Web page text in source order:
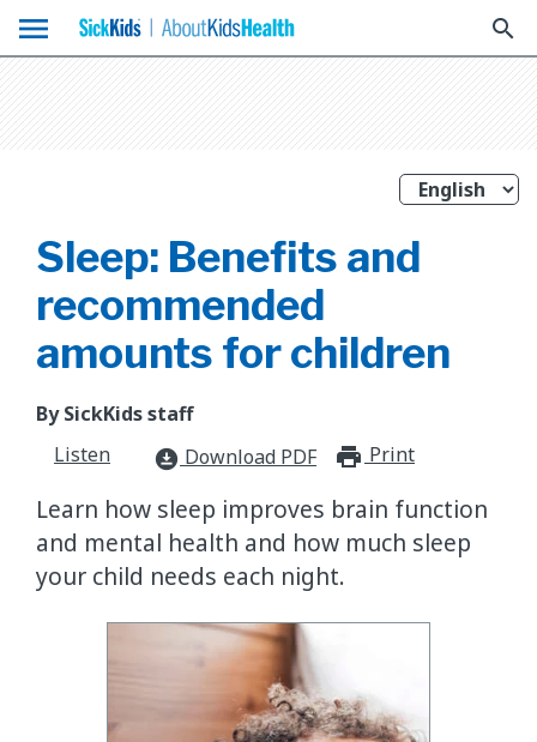
menu search
Sleep: Benefits and
recommended
amounts for children
By SickKids staff
Listen
download_for_offline Download PDF Print
​Learn how sleep improves brain function
and mental health and how much sleep
your child needs each night.